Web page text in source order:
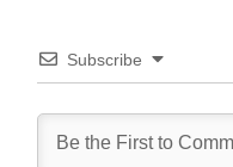
Subscribe